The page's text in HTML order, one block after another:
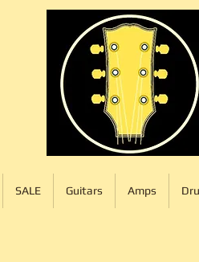
SALE Guitars Amps